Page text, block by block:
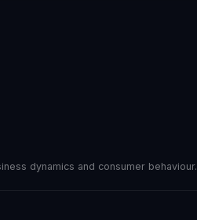
dynamics and consumer behaviour.